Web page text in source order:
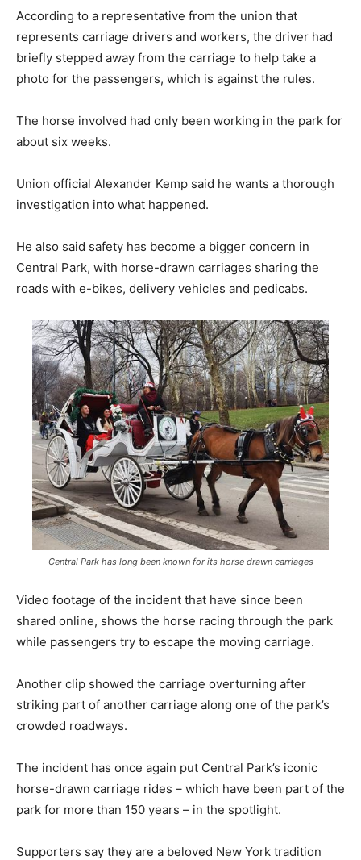
According to a representative from the union that
represents carriage drivers and workers, the driver had
briefly stepped away from the carriage to help take a
photo for the passengers, which is against the rules.
The horse involved had only been working in the park for
about six weeks.
Union official Alexander Kemp said he wants a thorough
investigation into what happened.
He also said safety has become a bigger concern in
Central Park, with horse-drawn carriages sharing the
roads with e-bikes, delivery vehicles and pedicabs.
Central Park has long been known for its horse drawn carriages
Video footage of the incident that have since been
shared online, shows the horse racing through the park
while passengers try to escape the moving carriage.
Another clip showed the carriage overturning after
striking part of another carriage along one of the park’s
crowded roadways.
The incident has once again put Central Park’s iconic
horse-drawn carriage rides – which have been part of the
park for more than 150 years – in the spotlight.
Supporters say they are a beloved New York tradition